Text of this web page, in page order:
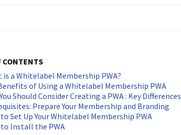
CONTENTS
is a Whitelabel Membership PWA?
of Using a Whitelabel Membership PWA
Should Consider Creating a PWA : Key Differences
Prepare Your Membership and Branding
Set Up Your Whitelabel Membership PWA
Install the PWA